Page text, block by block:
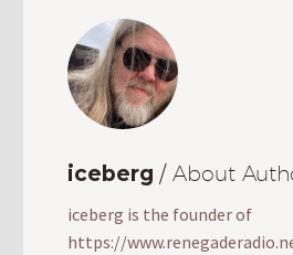
iceberg / About
iceberg is the founder of
https://